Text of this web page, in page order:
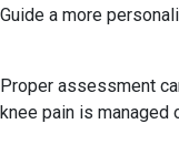
Guide a more
Proper assessment
knee pain is managed